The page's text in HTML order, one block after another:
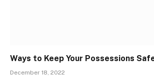
Ways to Keep Your Possessions
December 18, 2022